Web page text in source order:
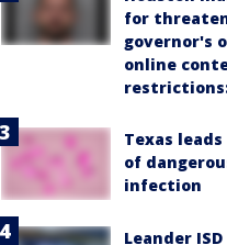
for
governor's
online
Texas leads
of
infection
Leander